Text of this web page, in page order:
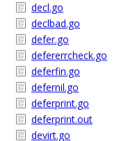
decl.go
declbad.go
defer.go
defererrcheck.go
deferfin.go
defernil.go
deferprint.go
deferprint.out
devirt.go